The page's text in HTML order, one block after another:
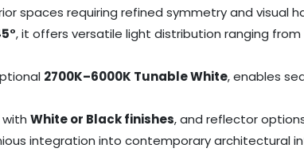
spaces requiring refined symmetry and visual
, it offers versatile light distribution ranging
2700K–6000K Tunable White, enables
withWhite or Black finishes, and reflector
integration into contemporary architectural